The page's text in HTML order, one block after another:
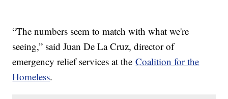
“The numbers seem to match with what we're
seeing,” said Juan De La Cruz, director of
emergency relief services at theCoalition for the
Homeless.